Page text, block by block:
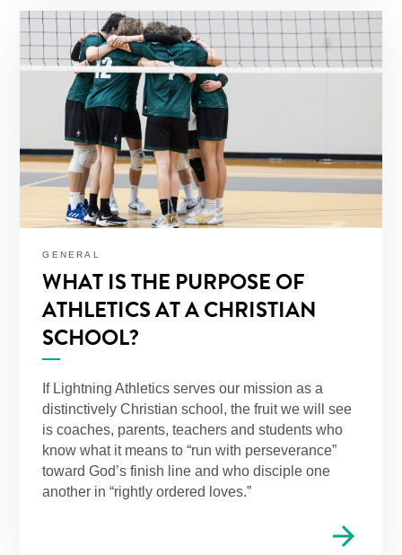
GENERAL
WHAT IS THE PURPOSE OF
ATHLETICS AT A CHRISTIAN
SCHOOL?
If Lightning Athletics serves our mission as a
distinctively Christian school, the fruit we will see
is coaches, parents, teachers and students who
know what it means to “run with perseverance”
toward God’s finish line and who disciple one
another in “rightly ordered loves.”
arrow_forward